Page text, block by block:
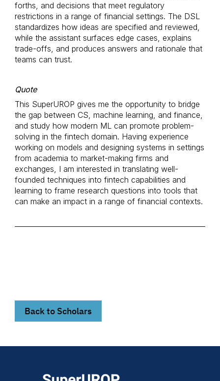
forths, and decisions that meet regulatory
restrictions in a range of financial settings. The DSL
standardizes how ideas are specified and reviewed,
while the assistant surfaces edge cases, explains
trade-offs, and produces answers and rationale that
teams can trust.
Quote
This SuperUROP gives me the opportunity to bridge
the gap between CS, machine learning, and finance,
and study how modern ML can promote problem-
solving in the fintech domain. Having experience
working on models and designing systems in settings
from academia to market-making firms and
exchanges, I am interested in translating well-
founded techniques into fintech capabilities and
learning to frame research questions into tools that
can make an impact in a range of financial contexts.
Back to Scholars